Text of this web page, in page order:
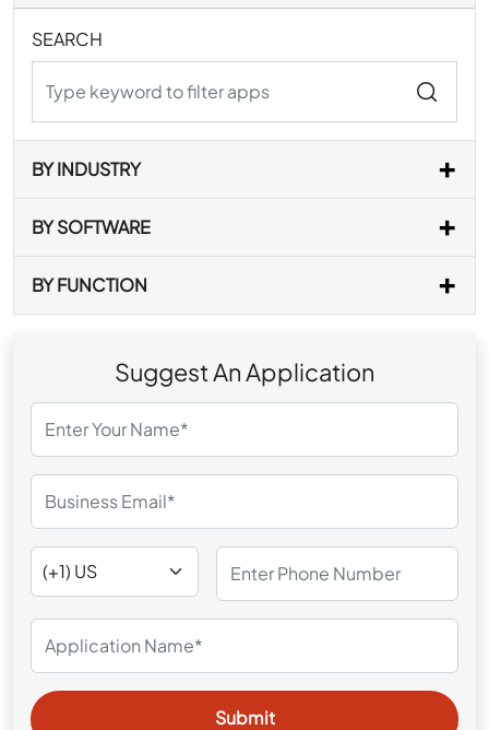
SEARCH
BY INDUSTRY
BY SOFTWARE
BY FUNCTION
Suggest An Application